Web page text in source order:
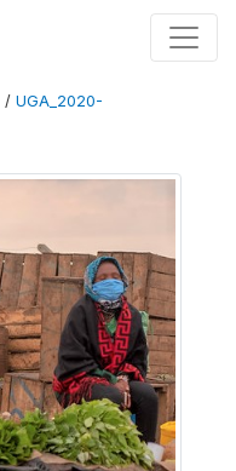
/ UGA_2020-